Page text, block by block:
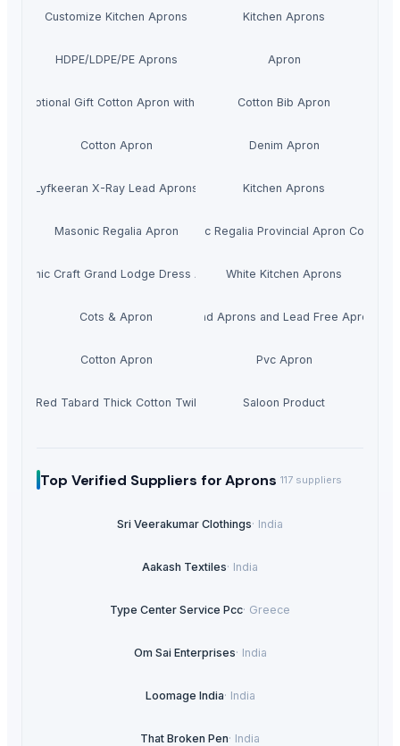
Customize Kitchen Aprons Kitchen Aprons
HDPE/LDPE/PE Aprons Apron
Promotional Gift Cotton Apron with Logo Cotton Bib Apron
Cotton Apron Denim Apron
Lyfkeeran X-Ray Lead Aprons Kitchen Aprons
Masonic Regalia ApronMasonic Regalia Provincial Apron Collar
Masonic Craft Grand Lodge Dress ApronWhite Kitchen Aprons
Cots & Apron Lead Aprons and Lead Free Aprons
Cotton Apron Pvc Apron
Red Tabard Thick Cotton Twill Apron Saloon Product
Top Verified Suppliers for Aprons 117suppliers
Sri Veerakumar Clothings· India
Aakash Textiles· India
Type Center Service Pcc· Greece
Om Sai Enterprises· India
Loomage India· India
That Broken Pen· India